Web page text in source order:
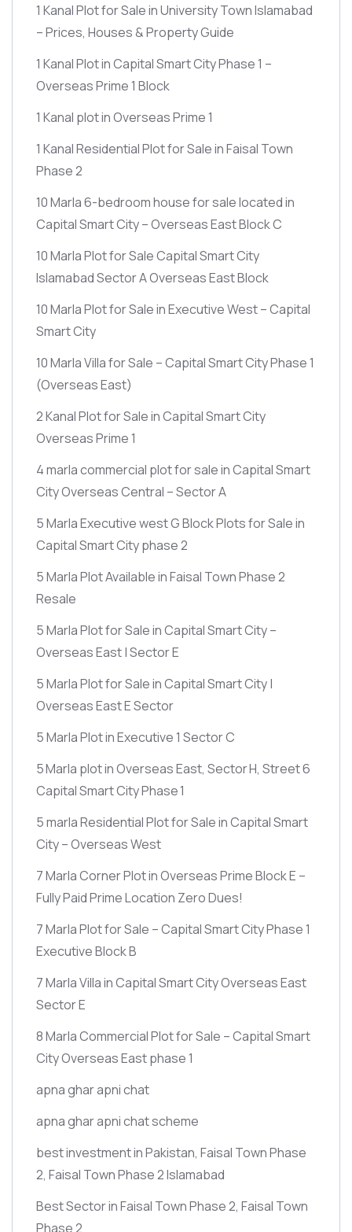
1 Kanal Plot for Sale in University Town Islamabad
– Prices, Houses & Property Guide
1 Kanal Plot in Capital Smart City Phase 1 –
Overseas Prime 1 Block
1 Kanal plot in Overseas Prime 1
1 Kanal Residential Plot for Sale in Faisal Town
Phase 2
10 Marla 6-bedroom house for sale located in
Capital Smart City – Overseas East Block C
10 Marla Plot for Sale Capital Smart City
Islamabad Sector A Overseas East Block
10 Marla Plot for Sale in Executive West – Capital
Smart City
10 Marla Villa for Sale – Capital Smart City Phase 1
(Overseas East)
2 Kanal Plot for Sale in Capital Smart City
Overseas Prime 1
4 marla commercial plot for sale in Capital Smart
City Overseas Central – Sector A
5 Marla Executive west G Block Plots for Sale in
Capital Smart City phase 2
5 Marla Plot Available in Faisal Town Phase 2
Resale
5 Marla Plot for Sale in Capital Smart City –
Overseas East | Sector E
5 Marla Plot for Sale in Capital Smart City |
Overseas East E Sector
5 Marla Plot in Executive 1 Sector C
5 Marla plot in Overseas East, Sector H, Street 6
Capital Smart City Phase 1
5 marla Residential Plot for Sale in Capital Smart
City – Overseas West
7 Marla Corner Plot in Overseas Prime Block E –
Fully Paid Prime Location Zero Dues!
7 Marla Plot for Sale – Capital Smart City Phase 1
Executive Block B
7 Marla Villa in Capital Smart City Overseas East
Sector E
8 Marla Commercial Plot for Sale – Capital Smart
City Overseas East phase 1
apna ghar apni chat
apna ghar apni chat scheme
best investment in Pakistan, Faisal Town Phase
2, Faisal Town Phase 2 Islamabad
Best Sector in Faisal Town Phase 2, Faisal Town
Phase 2